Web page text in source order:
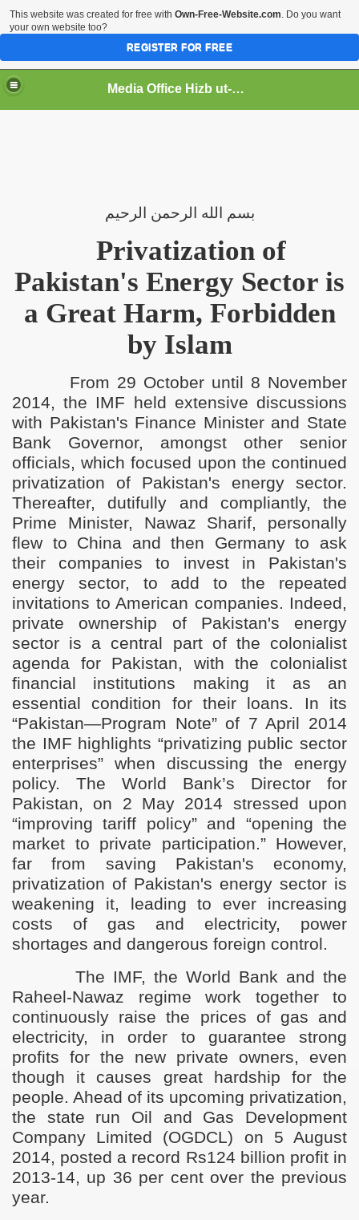
Media Office Hizb ut-Tahrir Pakistan
بسم الله الرحمن الرحيم
Privatization of
Pakistan's Energy Sector is
a Great Harm, Forbidden
by Islam
From 29 October until 8 November
2014, the IMF held extensive discussions
with Pakistan's Finance Minister and State
Bank Governor, amongst other senior
officials, which focused upon the continued
privatization of Pakistan's energy sector.
Thereafter, dutifully and compliantly, the
Prime Minister, Nawaz Sharif, personally
flew to China and then Germany to ask
their companies to invest in Pakistan's
energy sector, to add to the repeated
invitations to American companies. Indeed,
private ownership of Pakistan's energy
sector is a central part of the colonialist
agenda for Pakistan, with the colonialist
financial institutions making it as an
essential condition for their loans. In its
“Pakistan—Program Note” of 7 April 2014
the IMF highlights “privatizing public sector
enterprises” when discussing the energy
policy. The World Bank’s Director for
Pakistan, on 2 May 2014 stressed upon
“improving tariff policy” and “opening the
market to private participation.” However,
far from saving Pakistan's economy,
privatization of Pakistan's energy sector is
weakening it, leading to ever increasing
costs of gas and electricity, power
shortages and dangerous foreign control.
The IMF, the World Bank and the
Raheel-Nawaz regime work together to
continuously raise the prices of gas and
electricity, in order to guarantee strong
profits for the new private owners, even
though it causes great hardship for the
people. Ahead of its upcoming privatization,
the state run Oil and Gas Development
Company Limited (OGDCL) on 5 August
2014, posted a record Rs124 billion profit in
2013-14, up 36 per cent over the previous
year.
a Great Harm Forbidden by Islam
Dar
changed the Blessings of Allah into disbelief and
and corrupt rulers is the Khilafah
This website was created for free with Own-Free-Website.com. Do you want
your own website too?
REGISTER FOR FREE